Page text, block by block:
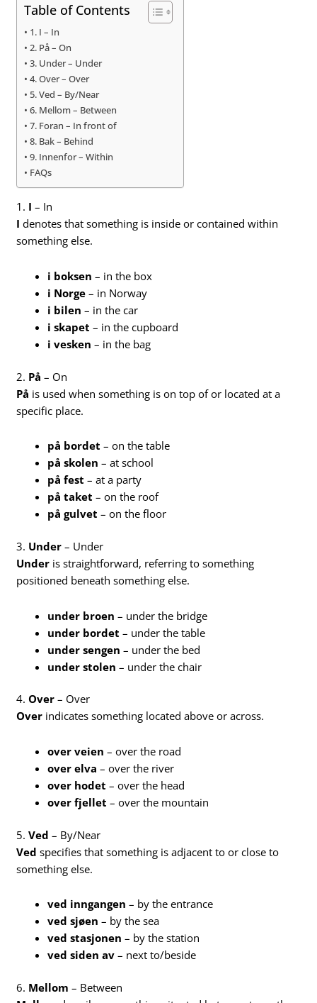
Table of Contents
1. I – In
2. På – On
3. Under – Under
4. Over – Over
5. Ved – By/Near
6. Mellom – Between
7. Foran – In front of
8. Bak – Behind
9. Innenfor – Within
FAQs
1. I – In
I denotes that something is inside or contained within
something else.
i boksen – in the box
i Norge – in Norway
i bilen – in the car
i skapet – in the cupboard
i vesken – in the bag
2. På – On
På is used when something is on top of or located at a
specific place.
på bordet – on the table
på skolen – at school
på fest – at a party
på taket – on the roof
på gulvet – on the floor
3. Under – Under
Under is straightforward, referring to something
positioned beneath something else.
under broen – under the bridge
under bordet – under the table
under sengen – under the bed
under stolen – under the chair
4.Over – Over
Over indicates something located above or across.
over veien – over the road
over elva – over the river
over hodet – over the head
over fjellet – over the mountain
5.Ved – By/Near
Ved specifies that something is adjacent to or close to
something else.
ved inngangen – by the entrance
ved sjøen – by the sea
ved stasjonen – by the station
ved siden av – next to/beside
6. Mellom – Between